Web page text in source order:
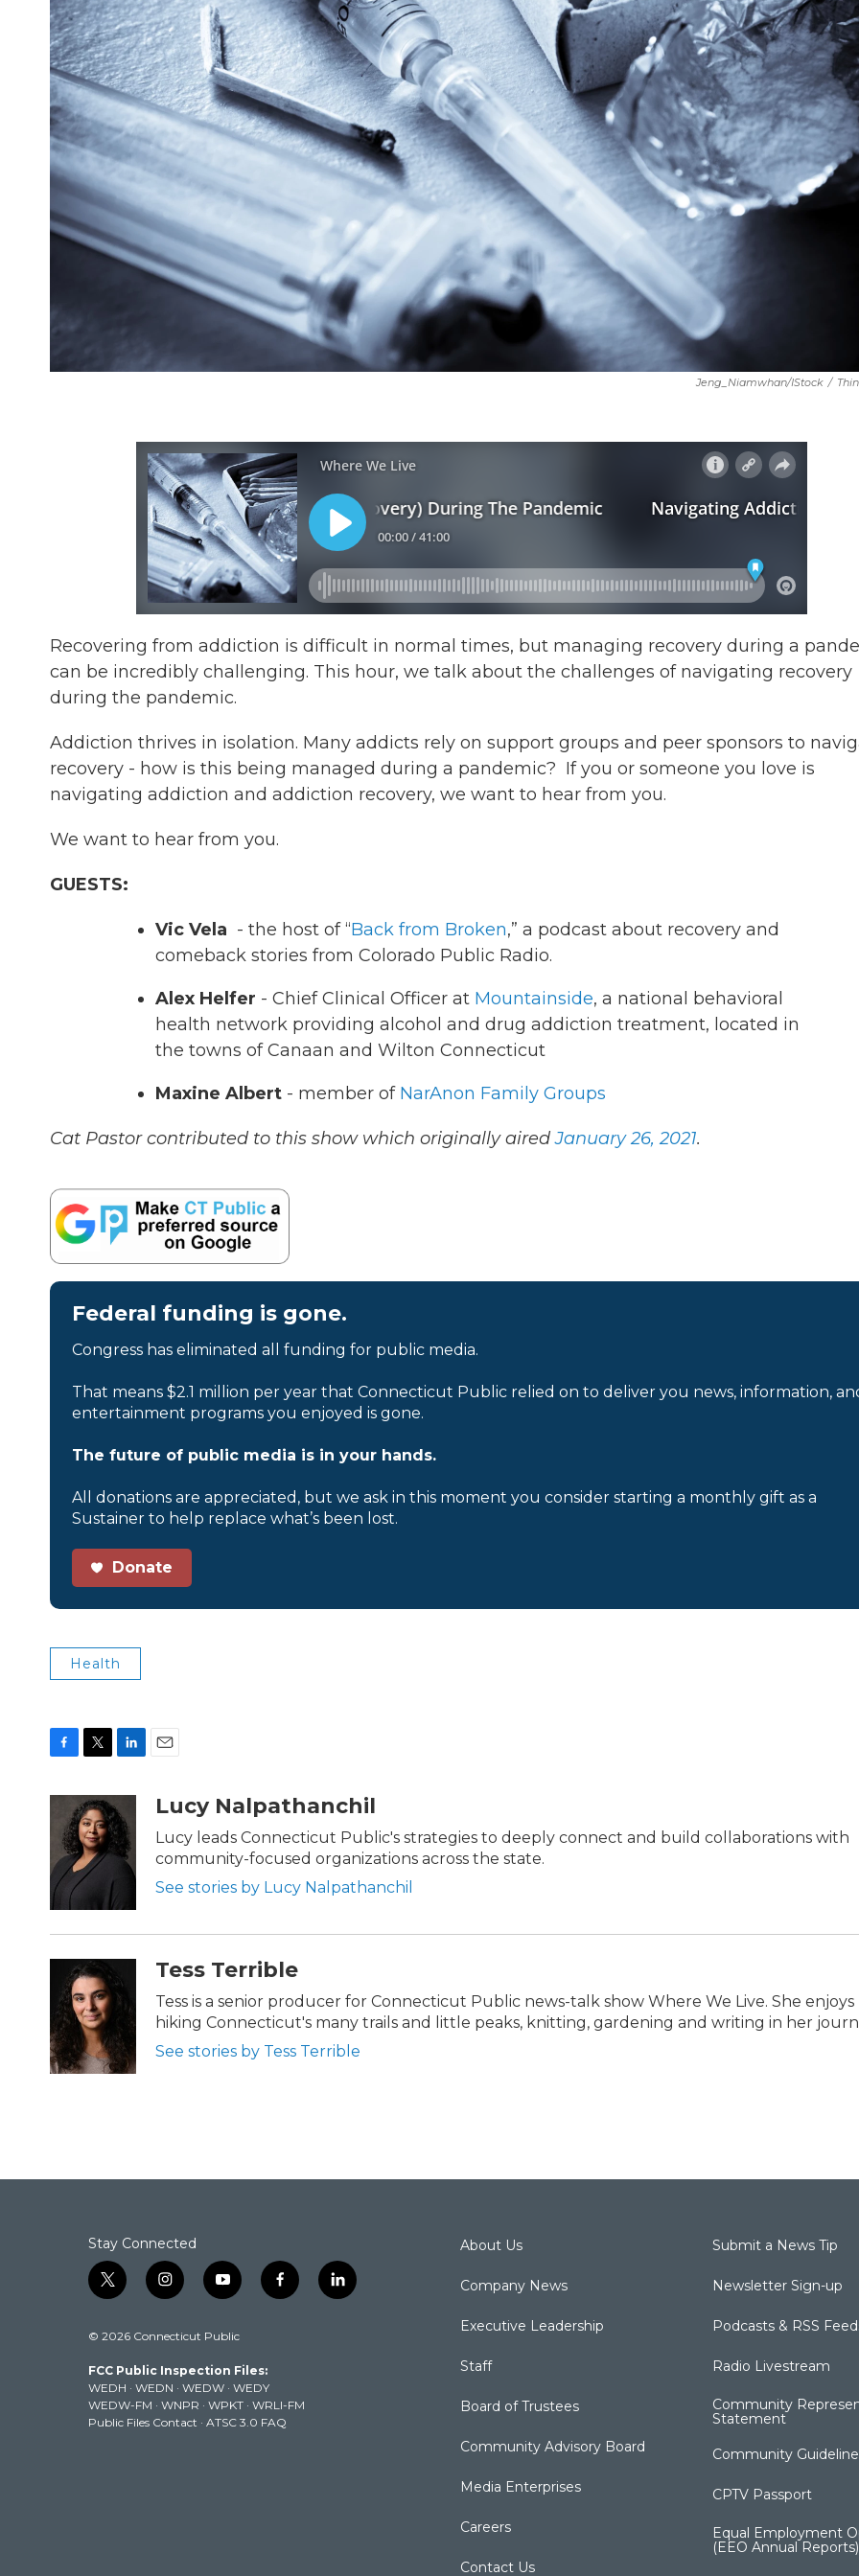
Jeng_Niamwhan/iStock /
Recovering from addiction is difficult in normal times, but managing recovery during a
can be incredibly challenging. This hour, we talk about the challenges of navigating recovery
during the pandemic.
Addiction thrives in isolation. Many addicts rely on support groups and peer sponsors to
recovery - how is this being managed during a pandemic? If you or someone you love is
navigating addiction and addiction recovery, we want to hear from you.
We want to hear from you.
GUESTS:
Vic Vela - the host of “Back from Broken,” a podcast about recovery and
comeback stories from Colorado Public Radio.
Alex Helfer - Chief Clinical Officer at Mountainside, a national behavioral
health network providing alcohol and drug addiction treatment, located in
the towns of Canaan and Wilton Connecticut
Maxine Albert - member of NarAnon Family Groups
Cat Pastor contributed to this show which originally airedJanuary 26, 2021.
Federal funding is gone.
Congress has eliminated all funding for public media.
That means $2.1 million per year that Connecticut Public relied on to deliver you news, information,
entertainment programs you enjoyed is gone.
The future of public media is in your hands.
All donations are appreciated, but we ask in this moment you consider starting a monthly gift as a
Sustainer to help replace what’s been lost.
Donate
Health
c
o
k
i
t
t
e
r
n
k
e
d
aLucy Nalpathanchil
Lucy leads Connecticut Public's strategies to deeply connect and build collaborations with
community-focused organizations across the state.
See stories by Lucy Nalpathanchil
Tess Terrible
Tess is a senior producer for Connecticut Public news-talk show Where We Live. She enjoys
hiking Connecticut's many trails and little peaks, knitting, gardening and writing in her
See stories by Tess Terrible
Stay Connected
t
w
t
e
r
i
n
t
g
r
a
m
y
o
t
b
e
f
a
k
l
i
© 2026 Connecticut Public
FCC Public Inspection Files:
WEDH · WEDN · WEDW · WEDY
WEDW-FM · WNPR · WPKT · WRLI-FM
Public Files Contact · ATSC 3.0 FAQ
About Us
Company News
Executive Leadership
Staff
Board of Trustees
Community Advisory Board
Media Enterprises
Careers
Contact Us
Submit a News Tip
Newsletter Sign-up
Podcasts & RSS
Radio Livestream
Community
Statement
Community
CPTV Passport
Equal Employment
(EEO Annual Reports)